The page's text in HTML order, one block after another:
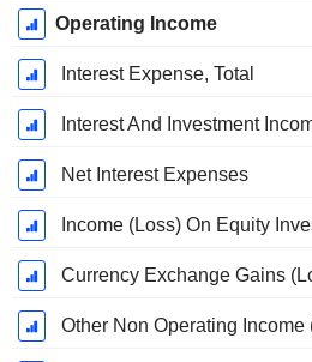
Operating Income
Interest Expense, Total
Interest And Investment
Net Interest Expenses
Income (Loss) On Equity
Currency Exchange Gains
Other Non Operating Income